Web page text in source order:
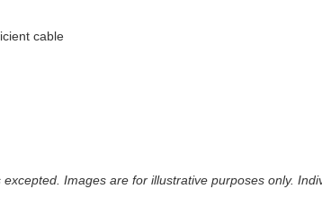
cable
Images are for illustrative purposes only.